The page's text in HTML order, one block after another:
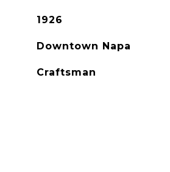
1926
Downtown Napa
Craftsman